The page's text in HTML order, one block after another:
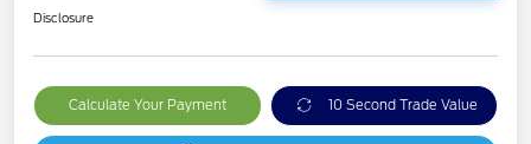
Disclosure
Calculate Your Payment 10 Second Trade Value